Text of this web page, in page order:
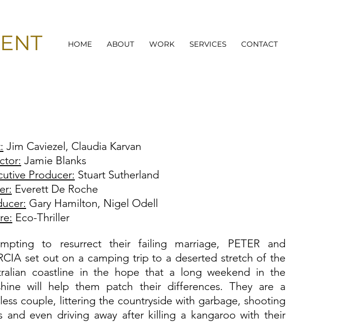
HOME ABOUT WORK SERVICES CONTACT
Jim Caviezel, Claudia Karvan
Jamie Blanks
Producer: Stuart Sutherland
Everett De Roche
Gary Hamilton, Nigel Odell
Eco-Thriller
to resurrect their failing marriage, PETER and
set out on a camping trip to a deserted stretch of the
coastline in the hope that a long weekend in the
will help them patch their differences. They are a
couple, littering the countryside with garbage, shooting
and even driving away after killing a kangaroo with their